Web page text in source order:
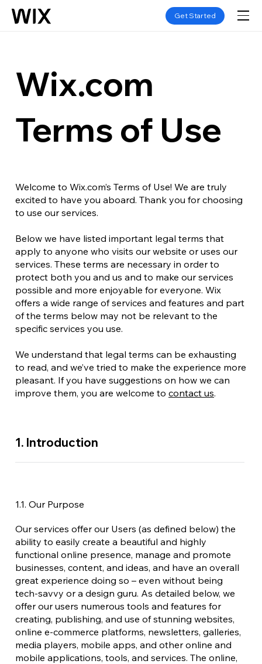
Get Started
Wix.com
Terms of Use
Welcome to Wix.com’s Terms of Use! We are truly
excited to have you aboard. Thank you for choosing
to use our services.
Below we have listed important legal terms that
apply to anyone who visits our website or uses our
services. These terms are necessary in order to
protect both you and us and to make our services
possible and more enjoyable for everyone. Wix
offers a wide range of services and features and part
of the terms below may not be relevant to the
specific services you use.
We understand that legal terms can be exhausting
to read, and we’ve tried to make the experience more
pleasant. If you have suggestions on how we can
improve them, you are welcome to contact us.
1. Introduction
1.1. Our Purpose
Our services offer our Users (as defined below) the
ability to easily create a beautiful and highly
functional online presence, manage and promote
businesses, content, and ideas, and have an overall
great experience doing so – even without being
tech-savvy or a design guru. As detailed below, we
offer our users numerous tools and features for
creating, publishing, and use of stunning websites,
online e-commerce platforms, newsletters, galleries,
media players, mobile apps, and other online and
mobile applications, tools, and services. The online,